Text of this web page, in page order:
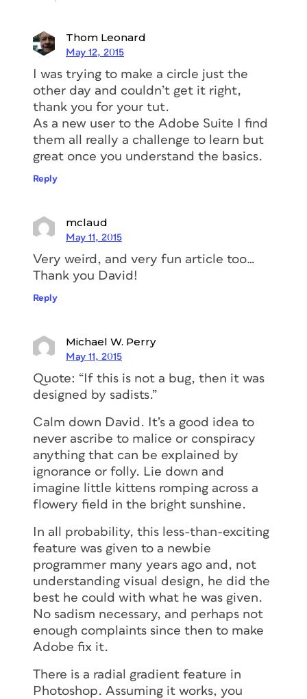
Thom Leonard
May 12, 2015
I was trying to make a circle just the
other day and couldn’t get it right,
thank you for your tut.
As a new user to the Adobe Suite I find
them all really a challenge to learn but
great once you understand the basics.
Reply
mclaud
May 11, 2015
Very weird, and very fun article too…
Thank you David!
Reply
Michael W. Perry
May 11, 2015
Quote: “If this is not a bug, then it was
designed by sadists.”
Calm down David. It’s a good idea to
never ascribe to malice or conspiracy
anything that can be explained by
ignorance or folly. Lie down and
imagine little kittens romping across a
flowery field in the bright sunshine.
In all probability, this less-than-exciting
feature was given to a newbie
programmer many years ago and, not
understanding visual design, he did the
best he could with what he was given.
No sadism necessary, and perhaps not
enough complaints since then to make
Adobe fix it.
There is a radial gradient feature in
Photoshop. Assuming it works, you